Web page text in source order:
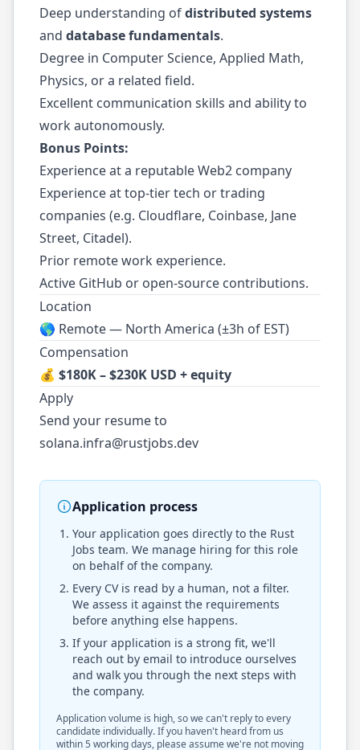
Deep understanding ofdistributed systems
and database fundamentals.
Degree in Computer Science, Applied Math,
Physics, or a related field.
Excellent communication skills and ability to
work autonomously.
Bonus Points:
Experience at a reputable Web2 company
Experience at top-tier tech or trading
companies (e.g. Cloudflare, Coinbase, Jane
Street, Citadel).
Prior remote work experience.
Active GitHub or open-source contributions.
Location
🌎 Remote — North America (±3h of EST)
Compensation
💰 $180K – $230K USD + equity
Apply
Send your resume to
solana.infra@rustjobs.dev
Application process
Your application goes directly to the Rust
Jobs team. We manage hiring for this role
on behalf of the company.
Every CV is read by a human, not a filter.
We assess it against the requirements
before anything else happens.
If your application is a strong fit, we'll
reach out by email to introduce ourselves
and walk you through the next steps with
the company.
Application volume is high, so we can't reply to every
candidate individually. If you haven't heard from us
within 5 working days, please assume we're not moving